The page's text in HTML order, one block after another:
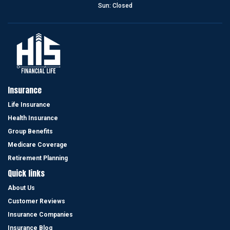
find benefits and programs that fit your needs.”
integrity and had my best interest in mind .Cesar Sanchez walks
the walk and talks the talk .He is honest and has my respect and
my business .He always makes promises that he has kept and has
Eli R
“I’m very happy to have Cesar Sanchez as my life insurance agent,
Sun: Closed
Insurance
Life Insurance
Health Insurance
Group Benefits
Medicare Coverage
Retirement Planning
Quick links
About Us
Customer Reviews
Insurance Companies
Insurance Blog